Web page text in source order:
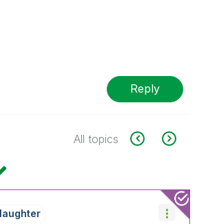
Reply
All topics